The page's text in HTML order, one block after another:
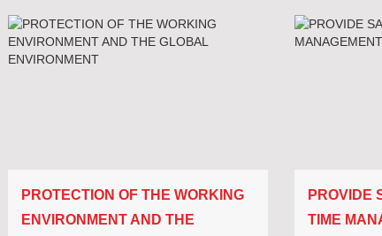
PROTECTION OF THE WORKING
ENVIRONMENT AND THE
PROVIDE
TIME